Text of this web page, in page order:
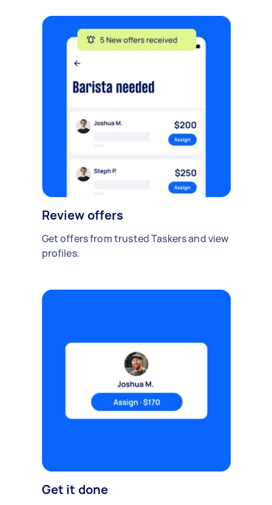
Review offers
Get offers from trusted Taskers and view
profiles.
Get it done